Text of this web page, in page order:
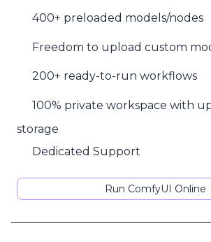
400+ preloaded models/nodes
Freedom to upload custom
200+ ready-to-run workflows
100% private workspace with
storage
Dedicated Support
Run ComfyUI Online